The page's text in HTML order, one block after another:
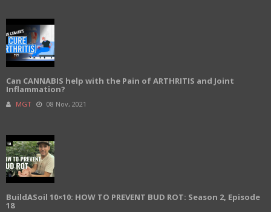
Can CANNABIS help with the Pain of ARTHRITIS and Joint
Inflammation?
MGT 08 Nov, 2021
BuildASoil 10×10: HOW TO PREVENT BUD ROT: Season 2, Episode
18